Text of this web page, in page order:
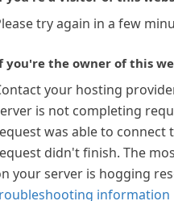
try again in a few
you're the owner of this
your hosting
is not completing
was able to connect
didn't finish. The
your server is hogging
information